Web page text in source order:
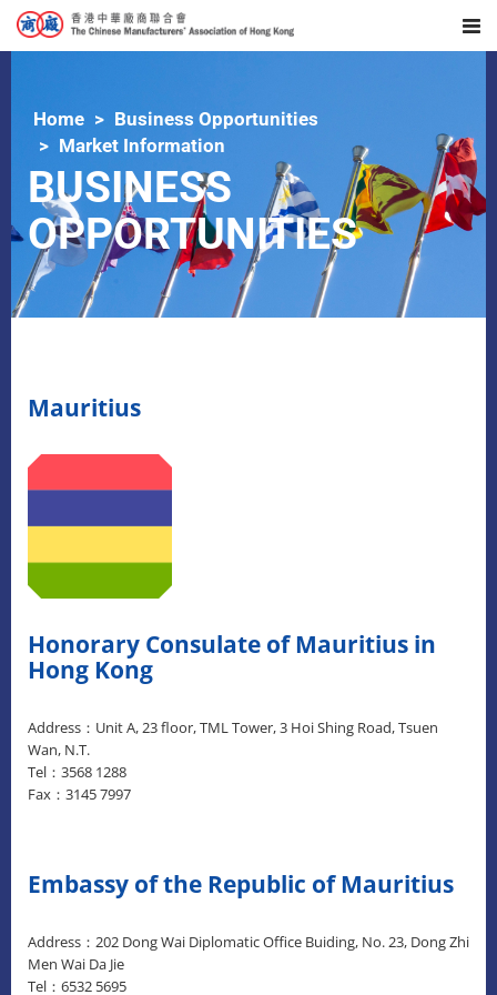
Home
Business Opportunities
Market Information
BUSINESS
OPPORTUNITIES
Mauritius
Honorary Consulate of Mauritius in
Hong Kong
Address：Unit A, 23 floor, TML Tower, 3 Hoi Shing Road, Tsuen
Wan, N.T.
Tel：3568 1288
Fax：3145 7997
Embassy of the Republic of Mauritius
Address：202 Dong Wai Diplomatic Office Buiding, No. 23, Dong Zhi
Men Wai Da Jie
Tel：6532 5695